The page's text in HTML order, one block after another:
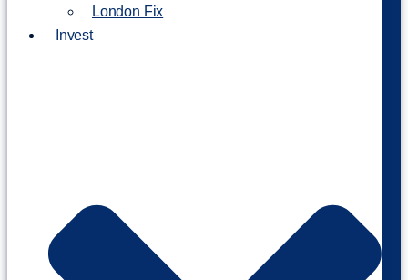
London Fix
Invest